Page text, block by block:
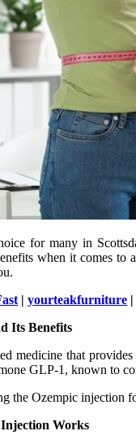
for many in
when it comes
| yourteakfurniture |
Its Benefits
medicine that
GLP-1, known to
the Ozempic injection
Works